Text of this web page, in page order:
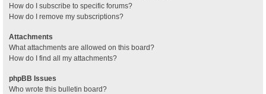
How do I subscribe to specific forums?
How do I remove my subscriptions?
Attachments
What attachments are allowed on this board?
How do I find all my attachments?
phpBB Issues
Who wrote this bulletin board?